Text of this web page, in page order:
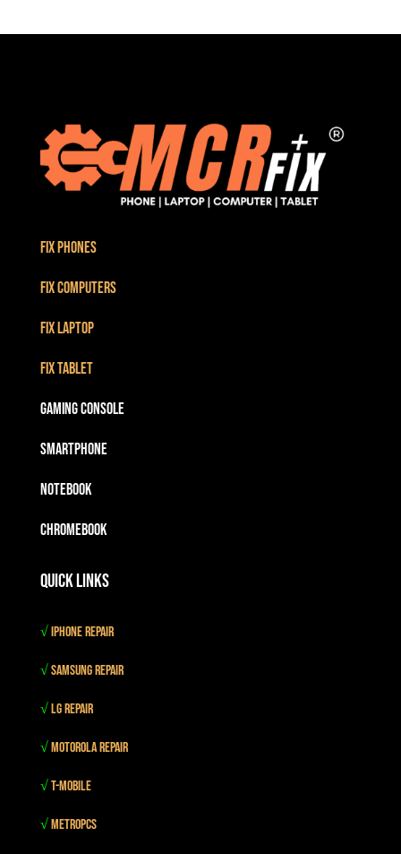
Fix Phones
Fix Computers
Fix Laptop
Fix Tablet
Gaming Console
Smartphone
Notebook
Chromebook
Quick Links
√iPhone Repair
√Samsung Repair
√LG Repair
√Motorola Repair
√T-mobile
√MetroPCS